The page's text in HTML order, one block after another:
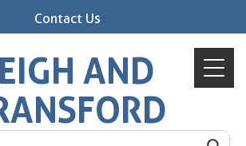
Contact Us
AND